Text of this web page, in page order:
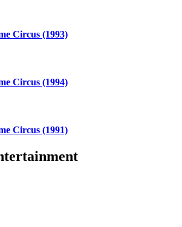
Circus (1993)
Circus (1994)
Circus (1991)